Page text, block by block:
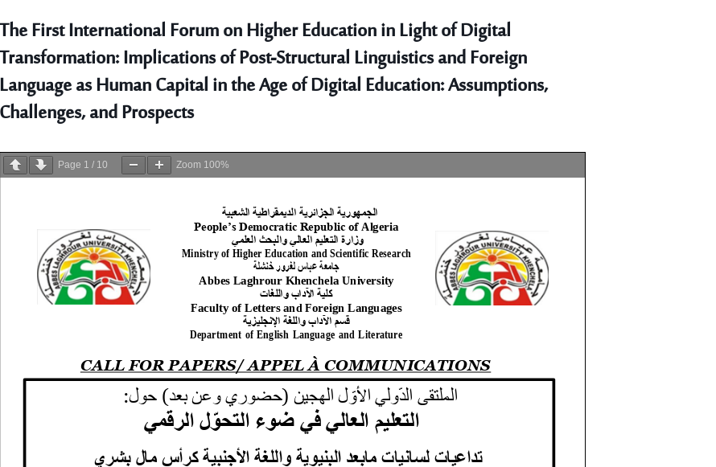
The First International Forum on Higher Education in Light of Digital
Transformation: Implications of Post-Structural Linguistics and Foreign
Language as Human Capital in the Age of Digital Education: Assumptions,
Challenges, and Prospects
Page 1 / 10 Zoom 100%